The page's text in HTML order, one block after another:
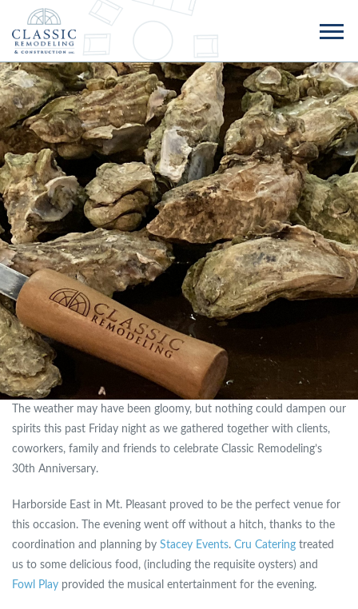
The weather may have been gloomy, but nothing could dampen our
spirits this past Friday night as we gathered together with clients,
coworkers, family and friends to celebrate Classic Remodeling’s
30th Anniversary.
Harborside East in Mt. Pleasant proved to be the perfect venue for
this occasion. The evening went off without a hitch, thanks to the
coordination and planning by Stacey Events. Cru Catering treated
us to some delicious food, (including the requisite oysters) and
Fowl Play provided the musical entertainment for the evening.